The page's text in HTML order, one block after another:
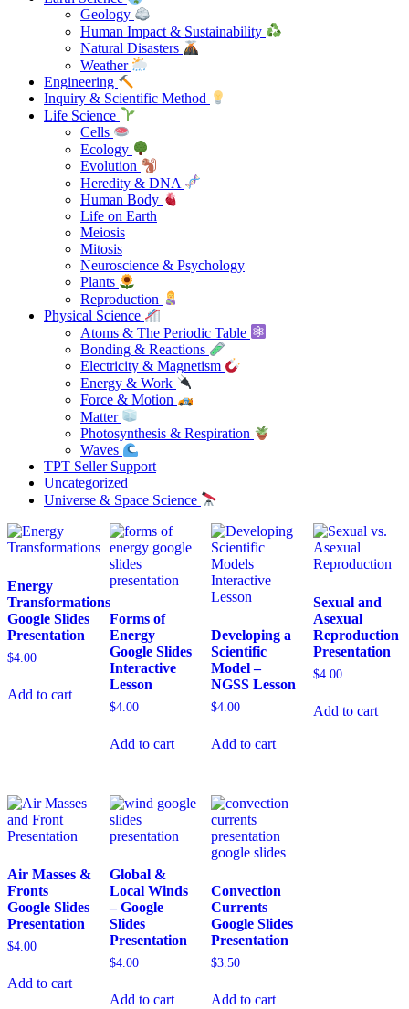
Geology
Human Impact & Sustainability
Natural Disasters
Weather
Engineering
Inquiry & Scientific Method
Life Science
Cells
Ecology
Evolution
Heredity & DNA
Human Body
Life on Earth
Meiosis
Mitosis
Neuroscience & Psychology
Plants
Reproduction
Physical Science
Atoms & The Periodic Table
Bonding & Reactions
Electricity & Magnetism
Energy & Work
Force & Motion
Matter
Photosynthesis & Respiration
Waves
TPT Seller Support
Uncategorized
Universe & Space Science
Energy
Transformations
Google Slides
Presentation
$4.00
Add to cart
Forms of
Energy
Google Slides
Interactive
Lesson
$4.00
Add to cart
Developing a
Scientific
Model –
NGSS Lesson
$4.00
Add to cart
Sexual and
Asexual
Reproduction
Presentation
$4.00
Add to cart
Air Masses &
Fronts
Google Slides
Presentation
$4.00
Add to cart
Global &
Local Winds
– Google
Slides
Presentation
$4.00
Add to cart
Convection
Currents
Google Slides
Presentation
$3.50
Add to cart